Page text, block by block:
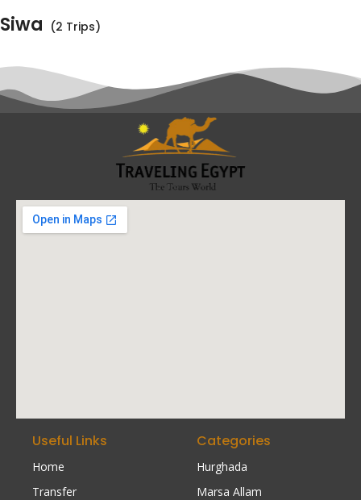
Siwa (2 Trips)
Useful Links
Home
Transfer
Categories
Hurghada
Marsa Allam